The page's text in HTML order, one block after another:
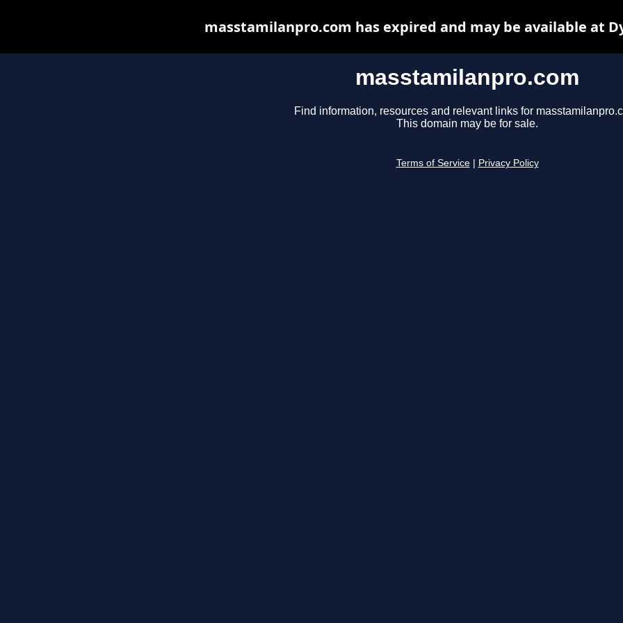
masstamilanpro.com
Find information, resources and relevant links for
This domain may be for sale.
Terms of Service Privacy Policy
masstamilanpro.com has expired and may be available at